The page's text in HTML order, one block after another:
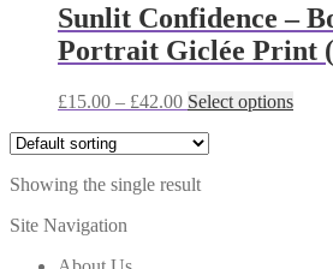
Sunlit Confidence –
Portrait Giclée Print
£15.00 – £42.00Price
£15.00
£42.00
Select optionsThis
Showing the single result
Site Navigation